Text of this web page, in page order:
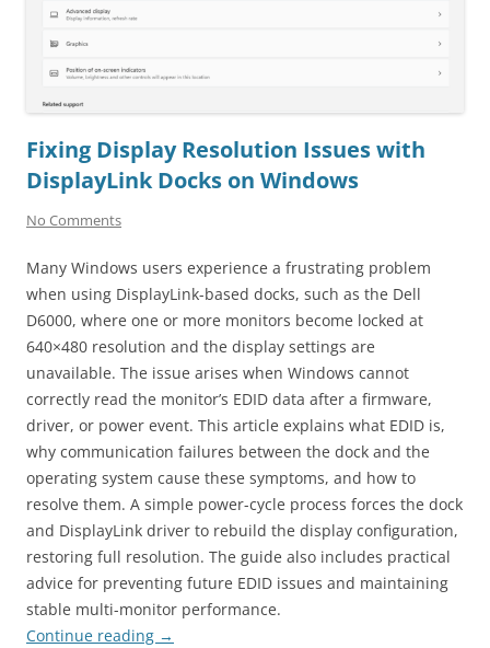
Fixing Display Resolution Issues with
DisplayLink Docks on Windows
No Comments
Many Windows users experience a frustrating problem
when using DisplayLink-based docks, such as the Dell
D6000, where one or more monitors become locked at
640×480 resolution and the display settings are
unavailable. The issue arises when Windows cannot
correctly read the monitor’s EDID data after a firmware,
driver, or power event. This article explains what EDID is,
why communication failures between the dock and the
operating system cause these symptoms, and how to
resolve them. A simple power-cycle process forces the dock
and DisplayLink driver to rebuild the display configuration,
restoring full resolution. The guide also includes practical
advice for preventing future EDID issues and maintaining
stable multi-monitor performance.
Continue reading →